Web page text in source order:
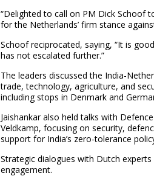
“Delighted to call on PM Dick Schoof
for the Netherlands’ firm stance
Schoof reciprocated, saying, “It is
has not escalated further.”
The leaders discussed the India-
trade, technology, agriculture, and
including stops in Denmark and
Jaishankar also held talks with
Veldkamp, focusing on security,
support for India’s zero-tolerance
Strategic dialogues with Dutch
engagement.